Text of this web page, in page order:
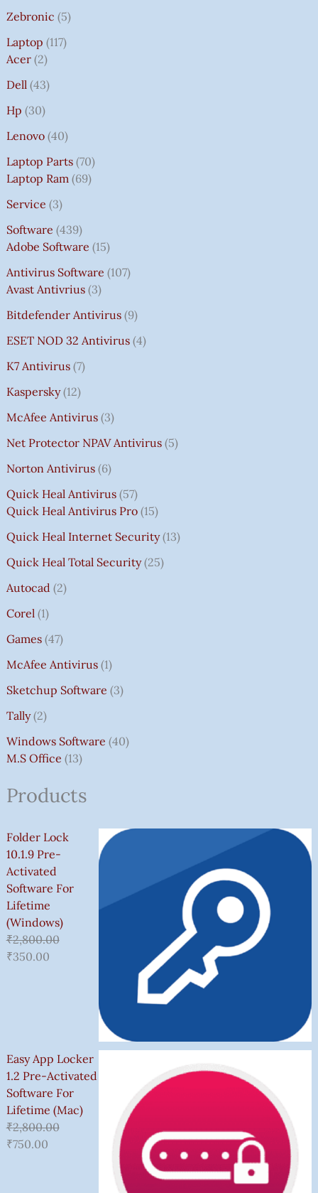
Zebronic 5
Laptop 117
Acer 2
Dell 43
Hp 30
Lenovo 40
Laptop Parts 70
Laptop Ram 69
Service 3
Software 439
Adobe Software 15
Antivirus Software 107
Avast Antivrius 3
Bitdefender Antivirus 9
ESET NOD 32 Antivirus 4
K7 Antivirus 7
Kaspersky 12
McAfee Antivirus 3
Net Protector NPAV Antivirus 5
Norton Antivirus 6
Quick Heal Antivirus 57
Quick Heal Antivirus Pro 15
Quick Heal Internet Security 13
Quick Heal Total Security 25
Autocad 2
Corel 1
Games 47
McAfee Antivirus 1
Sketchup Software 3
Tally 2
Windows Software 40
M.S Office 13
Products
Folder Lock
10.1.9 Pre-
Activated
Software For
Lifetime
(Windows)
₹2,800.00
₹350.00
Easy App Locker
1.2 Pre-Activated
Software For
Lifetime (Mac)
₹2,800.00
₹750.00